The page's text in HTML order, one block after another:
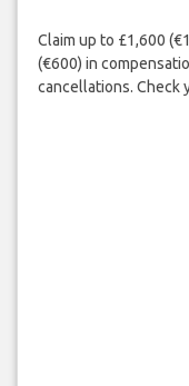
Claim up to £1,600
(€600) in
cancellations. Check